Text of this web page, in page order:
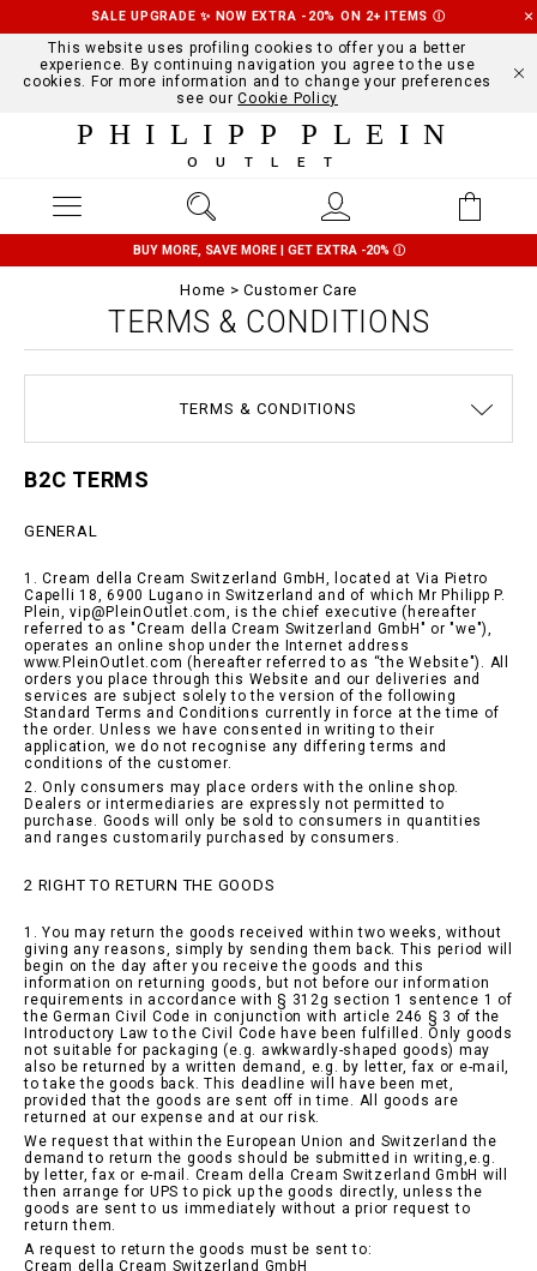
SALE UPGRADE ✨ NOW EXTRA -20% ON 2+ ITEMS Ⓘ
This website uses profiling cookies to offer you a better
experience. By continuing navigation you agree to the use
cookies. For more information and to change your preferences
see ourCookie Policy
PHILIPP PLEIN
OUTLET
BUY MORE, SAVE MORE | GET EXTRA -20% Ⓘ
Home Customer Care
TERMS & CONDITIONS
TERMS & CONDITIONS
B2C TERMS
GENERAL
1. Cream della Cream Switzerland GmbH, located at Via Pietro
Capelli 18, 6900 Lugano in Switzerland and of which Mr Philipp P.
Plein, vip@PleinOutlet.com, is the chief executive (hereafter
referred to as "Cream della Cream Switzerland GmbH" or "we"),
operates an online shop under the Internet address
www.PleinOutlet.com (hereafter referred to as “the Website"). All
orders you place through this Website and our deliveries and
services are subject solely to the version of the following
Standard Terms and Conditions currently in force at the time of
the order. Unless we have consented in writing to their
application, we do not recognise any differing terms and
conditions of the customer.
2. Only consumers may place orders with the online shop.
Dealers or intermediaries are expressly not permitted to
purchase. Goods will only be sold to consumers in quantities
and ranges customarily purchased by consumers.
2 RIGHT TO RETURN THE GOODS
1. You may return the goods received within two weeks, without
giving any reasons, simply by sending them back. This period will
begin on the day after you receive the goods and this
information on returning goods, but not before our information
requirements in accordance with § 312g section 1 sentence 1 of
the German Civil Code in conjunction with article 246 § 3 of the
Introductory Law to the Civil Code have been fulfilled. Only goods
not suitable for packaging (e.g. awkwardly-shaped goods) may
also be returned by a written demand, e.g. by letter, fax or e-mail,
to take the goods back. This deadline will have been met,
provided that the goods are sent off in time. All goods are
returned at our expense and at our risk.
We request that within the European Union and Switzerland the
demand to return the goods should be submitted in writing,e.g.
by letter, fax or e-mail. Cream della Cream Switzerland GmbH will
then arrange for UPS to pick up the goods directly, unless the
goods are sent to us immediately without a prior request to
return them.
A request to return the goods must be sent to:
Cream della Cream Switzerland GmbH